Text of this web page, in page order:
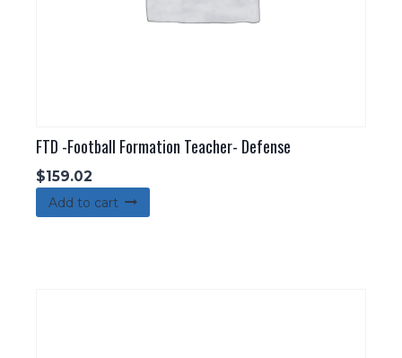
FTD -Football Formation Teacher- Defense
$159.02
Add to cart